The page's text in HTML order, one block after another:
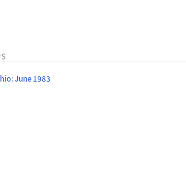
June 1983